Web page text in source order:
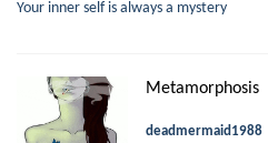
Your inner self is always a mystery
Metamorphosis
deadmermaid1988